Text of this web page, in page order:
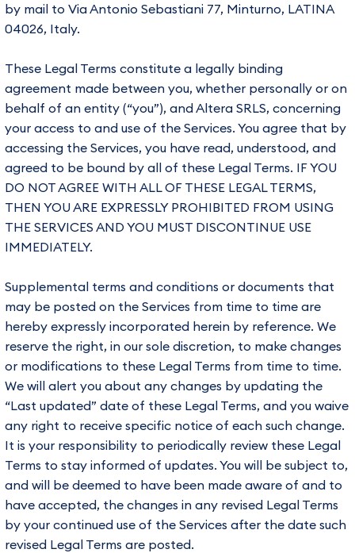
by mail to Via Antonio Sebastiani 77, Minturno, LATINA
04026, Italy.
These Legal Terms constitute a legally binding
agreement made between you, whether personally or on
behalf of an entity (“you”), and Altera SRLS, concerning
your access to and use of the Services. You agree that by
accessing the Services, you have read, understood, and
agreed to be bound by all of these Legal Terms. IF YOU
DO NOT AGREE WITH ALL OF THESE LEGAL TERMS,
THEN YOU ARE EXPRESSLY PROHIBITED FROM USING
THE SERVICES AND YOU MUST DISCONTINUE USE
IMMEDIATELY.
Supplemental terms and conditions or documents that
may be posted on the Services from time to time are
hereby expressly incorporated herein by reference. We
reserve the right, in our sole discretion, to make changes
or modifications to these Legal Terms from time to time.
We will alert you about any changes by updating the
“Last updated” date of these Legal Terms, and you waive
any right to receive specific notice of each such change.
It is your responsibility to periodically review these Legal
Terms to stay informed of updates. You will be subject to,
and will be deemed to have been made aware of and to
have accepted, the changes in any revised Legal Terms
by your continued use of the Services after the date such
revised Legal Terms are posted.